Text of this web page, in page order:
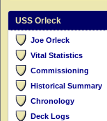
USS Orleck
Joe Orleck
Vital Statistics
Commissioning
Historical Summary
Chronology
Deck Logs